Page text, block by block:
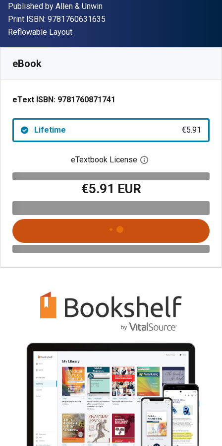
Publisher
Published by Allen & Unwin
Print ISBN: 9781760631635
Format
Reflowable Layout
eBook
eText ISBN: 9781760871741
Lifetime €5.91
eTextbook License Open digital license
€5.91 EUR